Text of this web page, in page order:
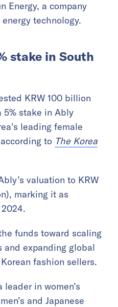
Energy, a company
technology.
stake in South
KRW 100 billion
5% stake in Ably
leading female
to The Korea
valuation to KRW
marking it as
funds toward scaling
and expanding global
fashion sellers.
in women’s
and Japanese